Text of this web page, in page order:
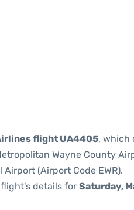
flight UA4405, which
Wayne County
(Airport Code EWR).
details for Saturday,